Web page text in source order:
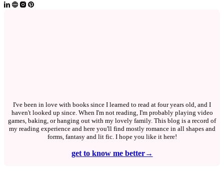
I've been in love with books since I learned to read at four years old, and I
haven't looked up since. When I'm not reading, I'm probably playing video
games, baking, or hanging out with my lovely family. This blog is a record of
my reading experience and here you'll find mostly romance in all shapes and
forms, fantasy and lit fic. I hope you like it here!
get to know me better→